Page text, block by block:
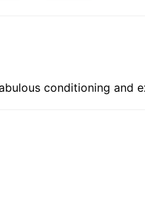
conditioning and